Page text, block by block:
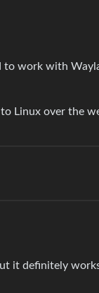
to work with
Linux over the
it definitely